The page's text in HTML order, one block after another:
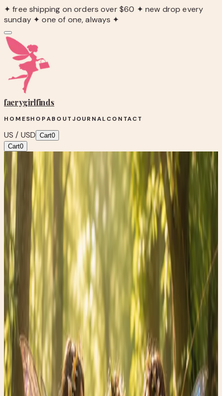
✦ free shipping on orders over $60 ✦ new drop every
sunday ✦ one of one, always ✦
faerygirlfinds
HOMESHOPABOUTJOURNALCONTACT
US / USD Cart0
Cart0
Blog
Wellness Wednesday: The Surprising Power of
Walking After Meals
Fairy Fit
Wellness Wednesday: The Surprising
Power of Walking After Meals
June 17, 2026 •
views
Wellness Wednesday: The Surprising Power of Walking
After Meals
In a world filled with expensive wellness trends and
complicated health advice, one of the most effective
habits is also one of the simplest: taking a short walk
after eating.
Research suggests that even a gentle 10-minute stroll
after a meal may help support healthy blood sugar levels,
improve digestion, and boost overall energy. It doesn’t
have to be fast or intense. Just moving your body after
eating encourages your muscles to use glucose more
efficiently and helps your digestive system do its job.